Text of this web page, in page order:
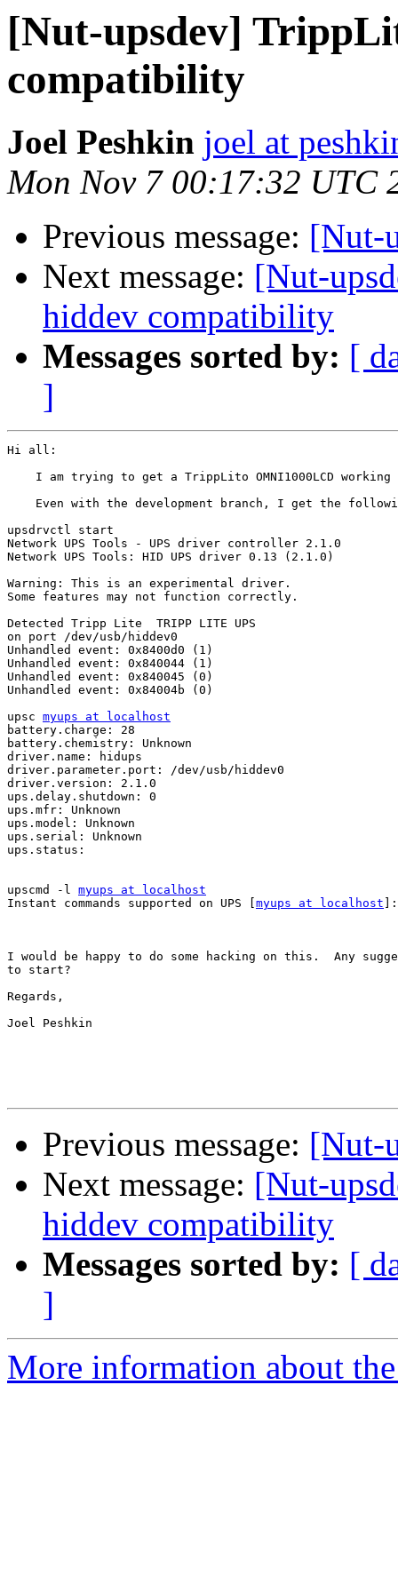
[Nut-upsdev]
compatibility
Joel Peshkin joel at
Mon Nov 7 00:17:32 UTC
Previous message: [Nut-
Next message: [Nut-
hiddev compatibility
Messages sorted by: [
]
Hi all:
I am trying to get a TrippLito OMNI1000LCD working
Even with the development branch, I get the
upsdrvctl start
Network UPS Tools - UPS driver controller 2.1.0
Network UPS Tools: HID UPS driver 0.13 (2.1.0)
Warning: This is an experimental driver.
Some features may not function correctly.
Detected Tripp Lite  TRIPP LITE UPS
on port /dev/usb/hiddev0
Unhandled event: 0x8400d0 (1)
Unhandled event: 0x840044 (1)
Unhandled event: 0x840045 (0)
Unhandled event: 0x84004b (0)
upsc myups at localhost
battery.charge: 28
battery.chemistry: Unknown
driver.name: hidups
driver.parameter.port: /dev/usb/hiddev0
driver.version: 2.1.0
ups.delay.shutdown: 0
ups.mfr: Unknown
ups.model: Unknown
ups.serial: Unknown
ups.status:
upscmd -l myups at localhost
Instant commands supported on UPS [ myups at localhost ]:
I would be happy to do some hacking on this.  Any
to start?
Regards,
Joel Peshkin
Previous message: [Nut-
Next message: [Nut-
hiddev compatibility
Messages sorted by: [
]
More information about